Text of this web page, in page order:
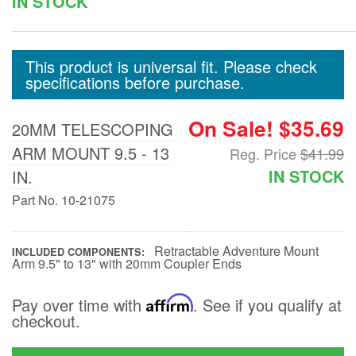
Liners
Truck Bed and
Bed and Roof Racks
Wind Deflectors
Superwinch Winches
This product is universal fit. Please check
specifications before purchase.
20MM TELESCOPING
ARM MOUNT 9.5 - 13
IN.
Part No. 10-21075
On Sale! $35.69
Reg. Price$41.99
IN STOCK
INCLUDED COMPONENTS Retractable Adventure Mount
Arm 9.5" to 13" with 20mm Coupler Ends
Pay over time with Affirm. See if you qualify at
checkout.